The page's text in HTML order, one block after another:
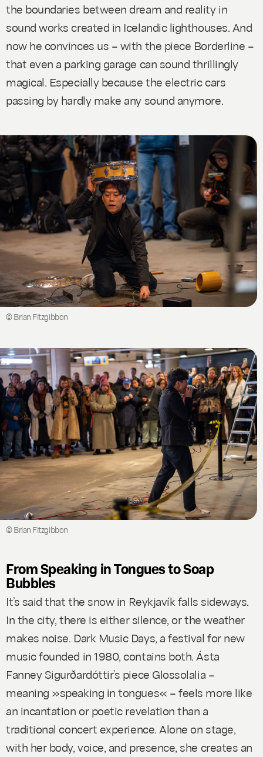
the boundaries between dream and reality in
sound works created in Icelandic lighthouses. And
now he convinces us – with the piece Borderline –
that even a parking garage can sound thrillingly
magical. Especially because the electric cars
passing by hardly make any sound anymore.
© Brian Fitzgibbon
© Brian Fitzgibbon
From Speaking in Tongues to Soap
Bubbles
It’s said that the snow in Reykjavík falls sideways.
In the city, there is either silence, or the weather
makes noise. Dark Music Days, a festival for new
music founded in 1980, contains both. Ásta
Fanney Sigurðardóttir’s piece Glossolalia –
meaning »speaking in tongues« – feels more like
an incantation or poetic revelation than a
traditional concert experience. Alone on stage,
with her body, voice, and presence, she creates an